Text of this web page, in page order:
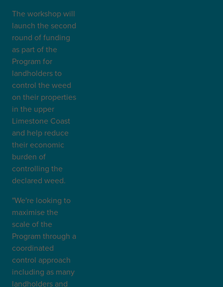
The workshop will
launch the second
round of funding
as part of the
Program for
landholders to
control the weed
on their properties
in the upper
Limestone Coast
and help reduce
their economic
burden of
controlling the
declared weed.
"We're looking to
maximise the
scale of the
Program through a
coordinated
control approach
including as many
landholders and